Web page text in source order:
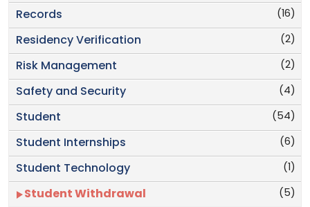
(16)
Records
(2)
Residency Verification
(2)
Risk Management
(4)
Safety and Security
(54)
Student
(6)
Student Internships
(1)
Student Technology
(5)
Student Withdrawal